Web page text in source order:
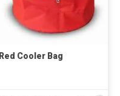
Red Cooler Bag